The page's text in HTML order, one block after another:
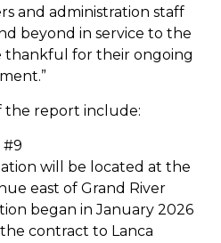
and administration staff
beyond in service to the
thankful for their ongoing
the report include:
#9
will be located at the
east of Grand River
began in January 2026
contract to Lanca